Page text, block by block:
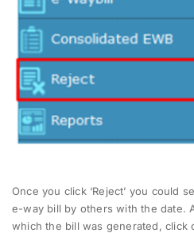
Once you click ‘Reject’ you could
e-way bill by others with the date.
which the bill was generated, click